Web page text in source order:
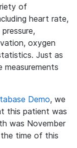
of
heart rate,
oxygen
Just as
Demo, we
this patient was
was November
time of this